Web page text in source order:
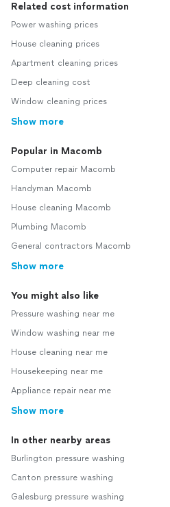
Related cost information
Power washing prices
House cleaning prices
Apartment cleaning prices
Deep cleaning cost
Window cleaning prices
Show more
Popular in Macomb
Computer repair Macomb
Handyman Macomb
House cleaning Macomb
Plumbing Macomb
General contractors Macomb
Show more
You might also like
Pressure washing near me
Window washing near me
House cleaning near me
Housekeeping near me
Appliance repair near me
Show more
In other nearby areas
Burlington pressure washing
Canton pressure washing
Galesburg pressure washing